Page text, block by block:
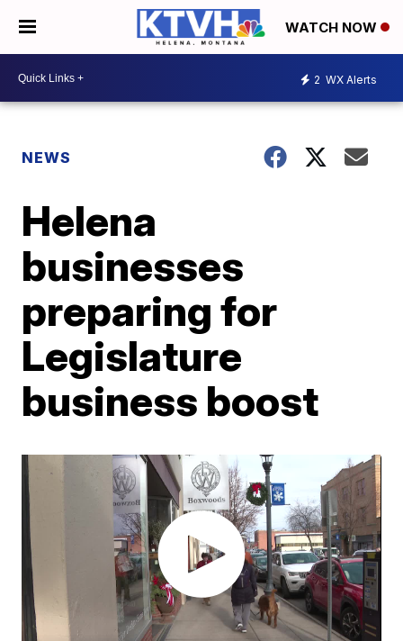
WATCH NOW
2 WX Alerts
NEWS
Helena
businesses
preparing for
Legislature
business boost